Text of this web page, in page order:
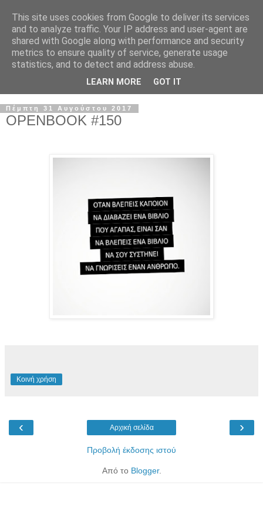
Πέμπτη 31 Αυγούστου 2017
OPENBOOK #150
Κοινή χρήση
‹ ›
Αρχική σελίδα
Προβολή έκδοσης ιστού
Από το Blogger.
This site uses cookies from Google to deliver its services
and to analyze traffic. Your IP address and user-agent are
shared with Google along with performance and security
metrics to ensure quality of service, generate usage
statistics, and to detect and address abuse.
LEARN MORE GOT IT